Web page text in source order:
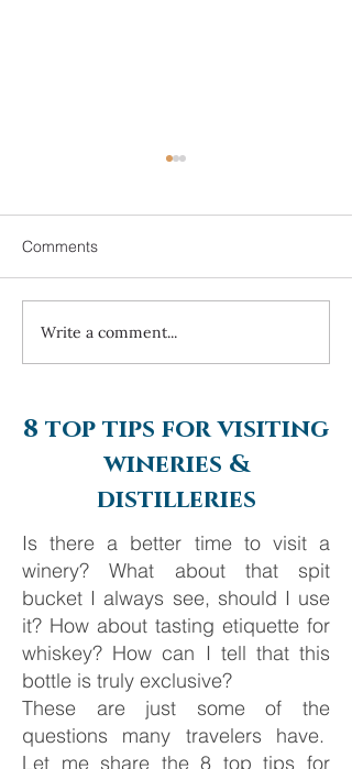
Always travel with us... 6
day Monte Carlo to
Comments
Write a comment...
8 top tips for visiting
wineries &
distilleries
Is there a better time to visit a
winery? What about that spit
bucket I always see, should I use
it? How about tasting etiquette for
whiskey? How can I tell that this
bottle is truly exclusive?
These are just some of the
questions many travelers have.
Let me share the 8 top tips for